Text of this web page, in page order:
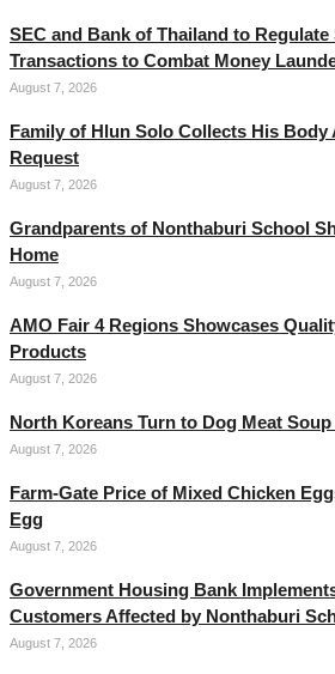
SEC and Bank of Thailand to
Transactions to Combat Money
August 7, 2026
Family of Hlun Solo Collects His
Request
August 7, 2026
Grandparents of Nonthaburi School
Home
August 7, 2026
AMO Fair 4 Regions Showcases
Products
August 7, 2026
North Koreans Turn to Dog Meat
August 7, 2026
Farm-Gate Price of Mixed Chicken
Egg
August 7, 2026
Government Housing Bank
Customers Affected by Nonthaburi
August 7, 2026